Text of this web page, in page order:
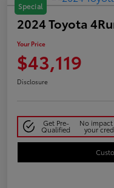
Special
2024 Toyota
Your Price
$43,119
Disclosure
Get Pre-
Qualified
No
your